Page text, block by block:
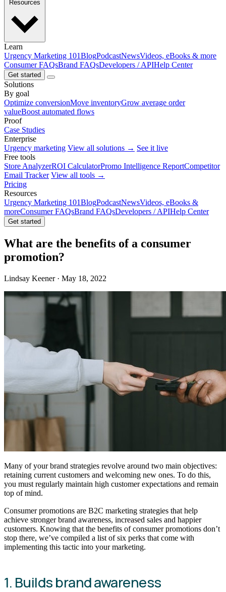
Learn
Urgency Marketing 101BlogPodcastNewsVideos, eBooks & more
Consumer FAQsBrand FAQsDevelopers / APIHelp Center
Get started
Solutions
By goal
Optimize conversionMove inventoryGrow average order
valueBoost automated flows
Proof
Case Studies
Enterprise
Urgency marketing View all solutions → See it live
Free tools
Store AnalyzerROI CalculatorPromo Intelligence ReportCompetitor
Email Tracker View all tools →
Pricing
Resources
Urgency Marketing 101BlogPodcastNewsVideos, eBooks &
moreConsumer FAQsBrand FAQsDevelopers / APIHelp Center
Get started
What are the benefits of a consumer
promotion?
Lindsay Keener · May 18, 2022
Many of your brand strategies revolve around two main objectives:
retaining current customers and welcoming new ones. To do this,
you must regularly maintain high customer expectations and remain
top of mind.
Consumer promotions are B2C marketing strategies that help
achieve stronger brand awareness, increased sales and happier
customers. Knowing that the benefits of consumer promotions don’t
stop there, we’ve compiled a list of six perks that come with
implementing this tactic into your marketing.
1. Builds brand awareness